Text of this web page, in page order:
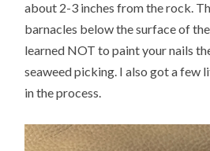
about 2-3 inches from the rock.
barnacles below the surface of
learned NOT to paint your nails
seaweed picking. I also got a few
in the process.